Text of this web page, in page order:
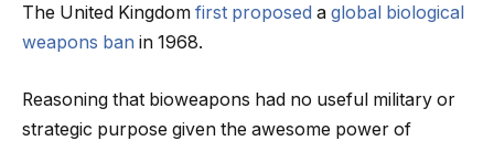
The United Kingdom first proposed a global biological
weapons ban in 1968.
Reasoning that bioweapons had no useful military or
strategic purpose given the awesome power of